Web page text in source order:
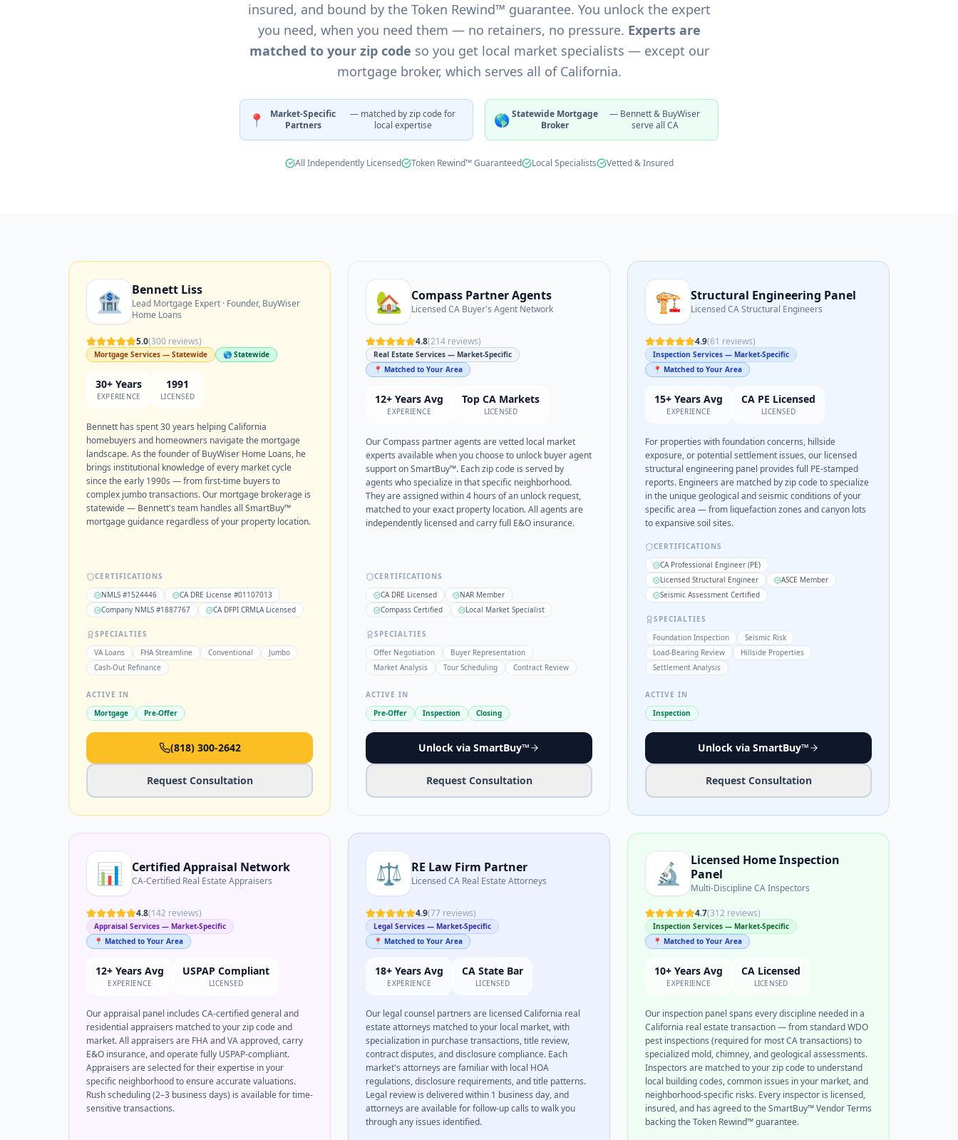
★ ★ ★
insured, and bound by the Token Rewind™ guarantee. You unlock the expert
you need, when you need them — no retainers, no pressure. Experts are
matched to your zip code so you get local market specialists — except our
mortgage broker, which serves all of California.
📍
Market-Specific
Partners
— matched by zip code for
local expertise
🌎 Statewide Mortgage
Broker
— Bennett & BuyWiser
serve all CA
All Independently Licensed Token Rewind™ Guaranteed Local Specialists Vetted & Insured
🏦 Bennett Liss
Lead Mortgage Expert · Founder, BuyWiser
Home Loans
5.0(300 reviews)
Mortgage Services — Statewide 🌎 Statewide
30+ Years
EXPERIENCE
1991
LICENSED
Bennett has spent 30 years helping California
homebuyers and homeowners navigate the mortgage
landscape. As the founder of BuyWiser Home Loans, he
brings institutional knowledge of every market cycle
since the early 1990s — from first-time buyers to
complex jumbo transactions. Our mortgage brokerage is
statewide — Bennett's team handles all SmartBuy™
mortgage guidance regardless of your property location.
CERTIFICATIONS
NMLS #1524446
CA DRE License #01107013
Company NMLS #1887767
CA DFPI CRMLA Licensed
SPECIALTIES
VA Loans
FHA Streamline Conventional
Jumbo
Cash-Out Refinance
ACTIVE IN
Mortgage
Pre-Offer
(818) 300-2642
Request Consultation
🏡 Compass Partner Agents
Licensed CA Buyer's Agent Network
4.8(214 reviews)
Real Estate Services — Market-Specific
📍 Matched to Your Area
12+ Years Avg
EXPERIENCE
Top CA Markets
LICENSED
Our Compass partner agents are vetted local market
experts available when you choose to unlock buyer agent
support on SmartBuy™. Each zip code is served by
agents who specialize in that specific neighborhood.
They are assigned within 4 hours of an unlock request,
matched to your exact property location. All agents are
independently licensed and carry full E&O insurance.
CERTIFICATIONS
CA DRE Licensed
NAR Member
Compass Certified
Local Market Specialist
SPECIALTIES
Offer Negotiation
Buyer Representation
Market Analysis
Tour Scheduling Contract Review
ACTIVE IN
Pre-Offer
Inspection Closing
Unlock via SmartBuy™
Request Consultation
🏗️ Structural Engineering Panel
Licensed CA Structural Engineers
4.9(61 reviews)
Inspection Services — Market-Specific
📍 Matched to Your Area
15+ Years Avg
EXPERIENCE
CA PE Licensed
LICENSED
For properties with foundation concerns, hillside
exposure, or potential settlement issues, our licensed
structural engineering panel provides full PE-stamped
reports. Engineers are matched by zip code to specialize
in the unique geological and seismic conditions of your
specific area — from liquefaction zones and canyon lots
to expansive soil sites.
CERTIFICATIONS
CA Professional Engineer (PE)
Licensed Structural Engineer
ASCE Member
Seismic Assessment Certified
SPECIALTIES
Foundation Inspection
Seismic Risk
Load-Bearing Review
Hillside Properties
Settlement Analysis
ACTIVE IN
Inspection
Unlock via SmartBuy™
Request Consultation
📊 Certified Appraisal Network
CA-Certified Real Estate Appraisers
4.8(142 reviews)
Appraisal Services — Market-Specific
📍 Matched to Your Area
12+ Years Avg
EXPERIENCE
USPAP Compliant
LICENSED
Our appraisal panel includes CA-certified general and
residential appraisers matched to your zip code and
market. All appraisers are FHA and VA approved, carry
E&O insurance, and operate fully USPAP-compliant.
Appraisers are selected for their expertise in your
specific neighborhood to ensure accurate valuations.
Rush scheduling (2–3 business days) is available for time-
sensitive transactions.
⚖️ RE Law Firm Partner
Licensed CA Real Estate Attorneys
4.9(77 reviews)
Legal Services — Market-Specific
📍 Matched to Your Area
18+ Years Avg
EXPERIENCE
CA State Bar
LICENSED
Our legal counsel partners are licensed California real
estate attorneys matched to your local market, with
specialization in purchase transactions, title review,
contract disputes, and disclosure compliance. Each
market's attorneys are familiar with local HOA
regulations, disclosure requirements, and title patterns.
Legal review is delivered within 1 business day, and
attorneys are available for follow-up calls to walk you
through any issues identified.
🔬
Licensed Home Inspection
Panel
Multi-Discipline CA Inspectors
4.7(312 reviews)
Inspection Services — Market-Specific
📍 Matched to Your Area
10+ Years Avg
EXPERIENCE
CA Licensed
LICENSED
Our inspection panel spans every discipline needed in a
California real estate transaction — from standard WDO
pest inspections (required for most CA transactions) to
specialized mold, chimney, and geological assessments.
Inspectors are matched to your zip code to understand
local building codes, common issues in your market, and
neighborhood-specific risks. Every inspector is licensed,
insured, and has agreed to the SmartBuy™ Vendor Terms
backing the Token Rewind™ guarantee.